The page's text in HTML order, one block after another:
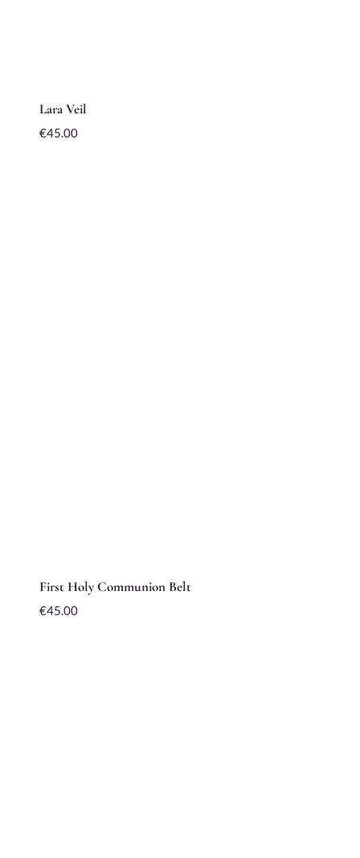
Lara Veil
€45.00
First Holy Communion Belt
€45.00